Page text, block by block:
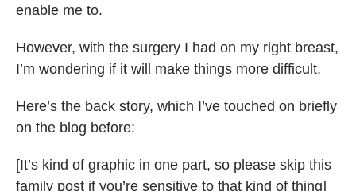
enable me to.
However, with the surgery I had on my right breast,
I’m wondering if it will make things more difficult.
Here’s the back story, which I’ve touched on briefly
on the blog before:
[It’s kind of graphic in one part, so please skip this
family post if you’re sensitive to that kind of thing]